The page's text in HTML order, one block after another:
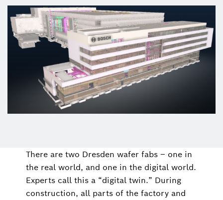
There are two Dresden wafer fabs – one in
the real world, and one in the digital world.
Experts call this a “digital twin.” During
construction, all parts of the factory and